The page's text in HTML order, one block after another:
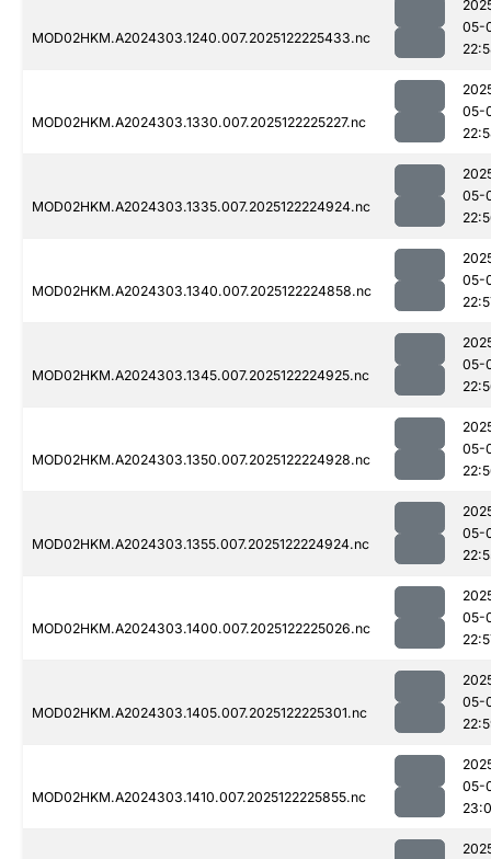
MOD02HKM.A2024303.1240.007.2025122225433.nc
05-
MOD02HKM.A2024303.1330.007.2025122225227.nc
05-
MOD02HKM.A2024303.1335.007.2025122224924.nc
05-
MOD02HKM.A2024303.1340.007.2025122224858.nc
05-
MOD02HKM.A2024303.1345.007.2025122224925.nc
05-
MOD02HKM.A2024303.1350.007.2025122224928.nc
05-
MOD02HKM.A2024303.1355.007.2025122224924.nc
05-
MOD02HKM.A2024303.1400.007.2025122225026.nc
05-
MOD02HKM.A2024303.1405.007.2025122225301.nc
05-
MOD02HKM.A2024303.1410.007.2025122225855.nc
05-